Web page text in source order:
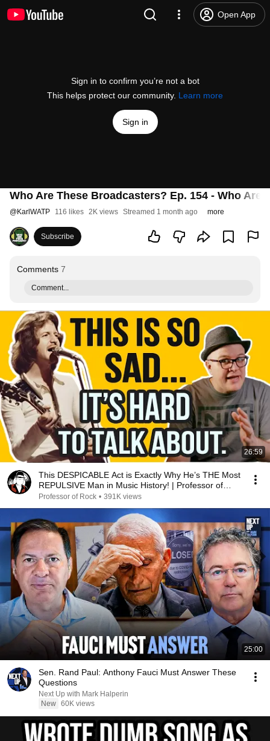
Open App
Sign in to confirm you’re not a bot
This helps protect our community. Learn more
Sign in
Who Are These Broadcasters? Ep. 154 - Who Are
@KarlWATP 116 likes 2K views Streamed 1 month ago more
Subscribe
Comments 7
Comment...
26:59
This DESPICABLE Act is Exactly Why He’s THE Most
REPULSIVE Man in Music History! | Professor of
Rock
Professor of Rock • 391K views
25:00
Sen. Rand Paul: Anthony Fauci Must Answer These
Questions
Next Up with Mark Halperin
New 60K views